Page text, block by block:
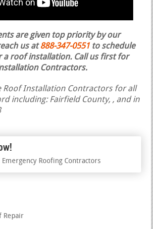
are given top priority by our
us at888-347-0551 to schedule
a roof installation. Call us first for
Contractors.
Roof Installation Contractors for all
including: Fairfield County, , and in
Emergency Roofing Contractors
Repair